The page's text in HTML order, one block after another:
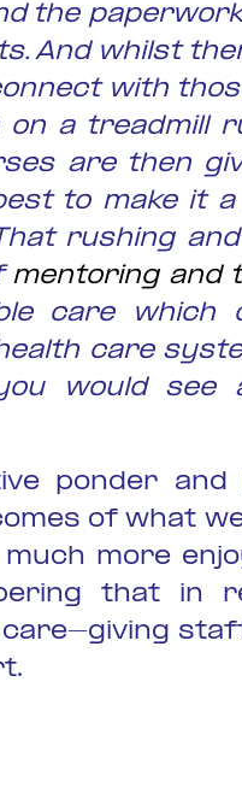
the
And whilst
with
a treadmill
are then
to make it a
rushing
mentoring and
care which
care
would
ponder
of what
more
that in
giving